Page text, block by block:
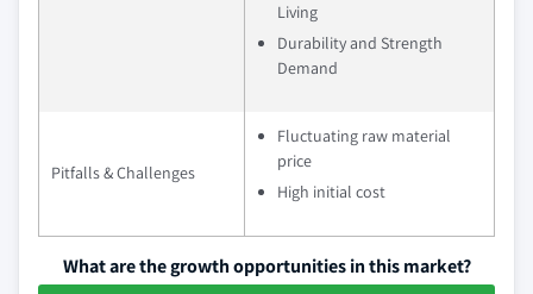
Living
Durability and Strength
Demand
Pitfalls & Challenges
Fluctuating raw material
price
High initial cost
What are the growth opportunities in this market?